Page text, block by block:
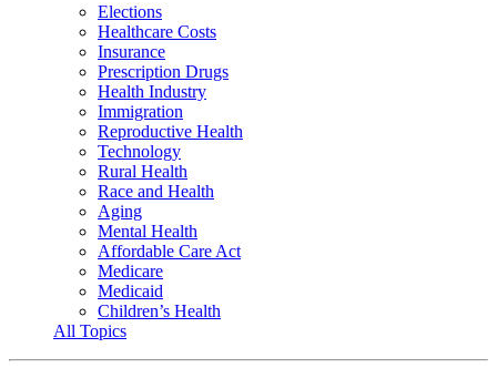
Elections
Healthcare Costs
Insurance
Prescription Drugs
Health Industry
Immigration
Reproductive Health
Technology
Rural Health
Race and Health
Aging
Mental Health
Affordable Care Act
Medicare
Medicaid
Children’s Health
All Topics